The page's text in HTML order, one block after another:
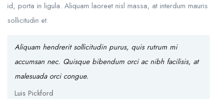
id, porta in ligula. Aliquam laoreet nisl massa, at interdum mauris
sollicitudin et.
Aliquam hendrerit sollicitudin purus, quis rutrum mi
accumsan nec. Quisque bibendum orci ac nibh facilisis, at
malesuada orci congue.
Luis Pickford